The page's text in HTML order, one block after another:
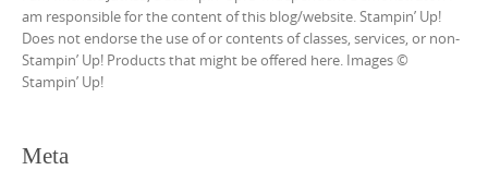
am responsible for the content of this blog/website. Stampin’ Up!
Does not endorse the use of or contents of classes, services, or non-
Stampin’ Up! Products that might be offered here. Images ©
Stampin’ Up!
Meta